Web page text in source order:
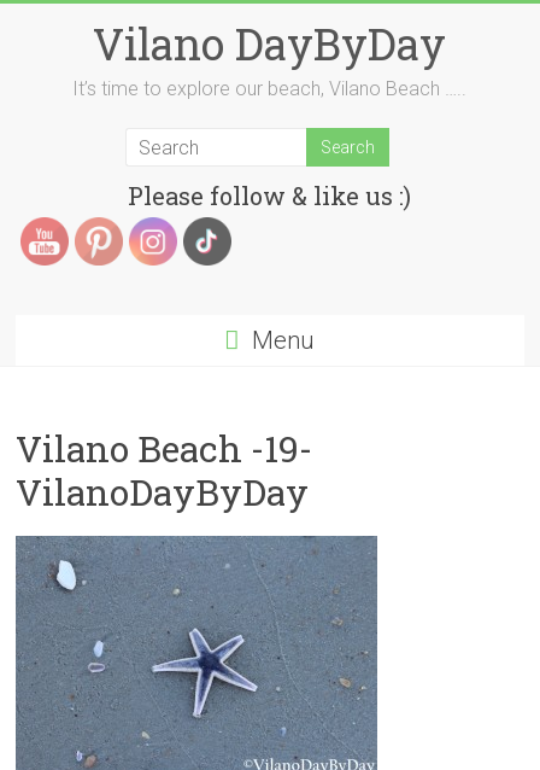
Vilano DayByDay
It’s time to explore our beach, Vilano Beach …..
Please follow & like us :)
Menu
Vilano Beach -19-
VilanoDayByDay